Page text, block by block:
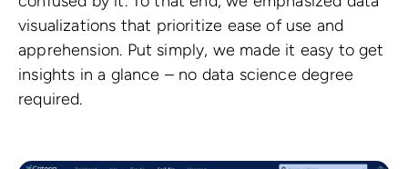
visualizations that prioritize ease of use and
apprehension. Put simply, we made it easy to get
insights in a glance – no data science degree
required.